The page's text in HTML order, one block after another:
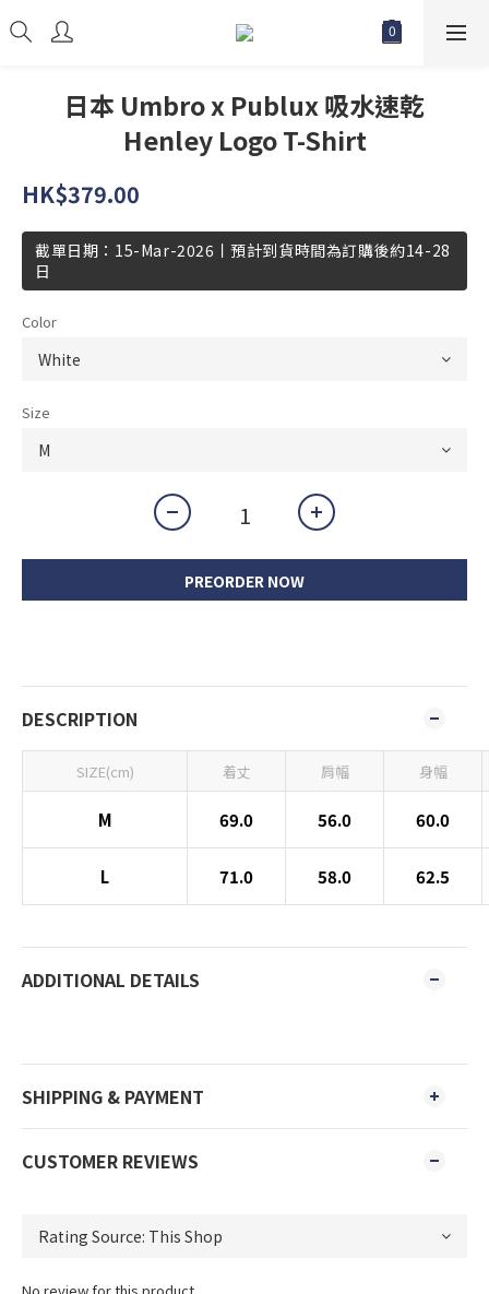
日本 Umbro x Publux 吸水速乾
Henley Logo T-Shirt
HK$379.00
截單日期：15-Mar-2026丨預計到貨時間為訂購後約14-28
日
Color
Size
PREORDER NOW
DESCRIPTION
SIZE(cm) 着丈 肩幅 身幅
M 69.0 56.0 60.0
L 71.0 58.0 62.5
ADDITIONAL DETAILS
SHIPPING & PAYMENT
CUSTOMER REVIEWS